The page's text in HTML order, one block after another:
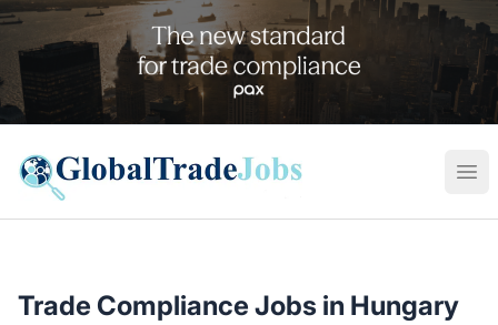
Global Trade Jobs
Trade Compliance Jobs in Hungary